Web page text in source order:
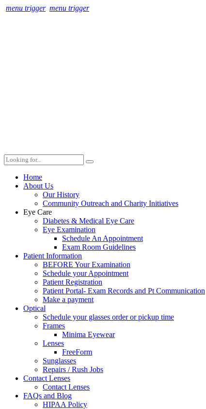
menu trigger menu trigger
Home
About Us
Our History
Community Outreach and Charity Initiatives
Eye Care
Diabetes & Medical Eye Care
Eye Examination
Schedule An Appointment
Exam Room Guidelines
Patient Information
BEFORE Your Examination
Schedule your Appointment
Patient Registration
Patient Portal- Exam Records and Pt Communication
Make a payment
Optical
Schedule your glasses order or pickup time
Frames
Minima Eyewear
Lenses
FreeForm
Sunglasses
Repairs / Rush Jobs
Contact Lenses
Contact Lenses
FAQs and Blog
HIPAA Policy